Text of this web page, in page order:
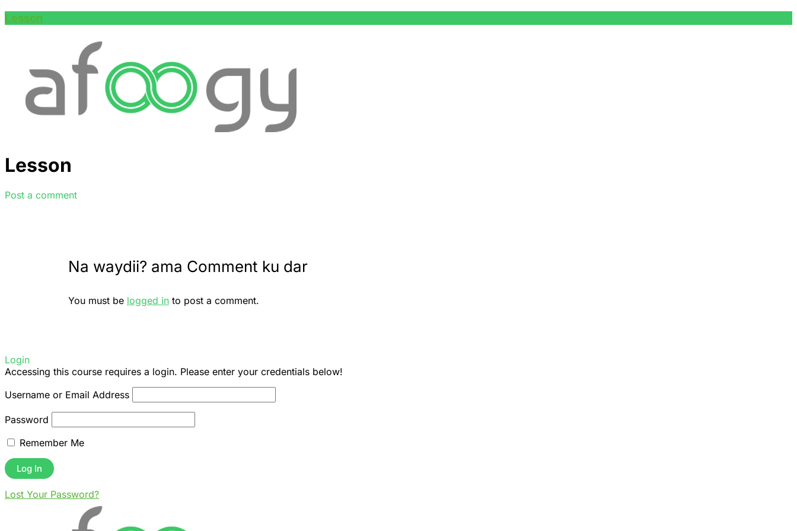
Lesson
Lesson
Post a comment
Na waydii? ama Comment ku dar
You must be logged into post a comment.
Login
Accessing this course requires a login. Please enter your credentials below!
Username or Email Address
Password
Remember Me
Lost Your Password?